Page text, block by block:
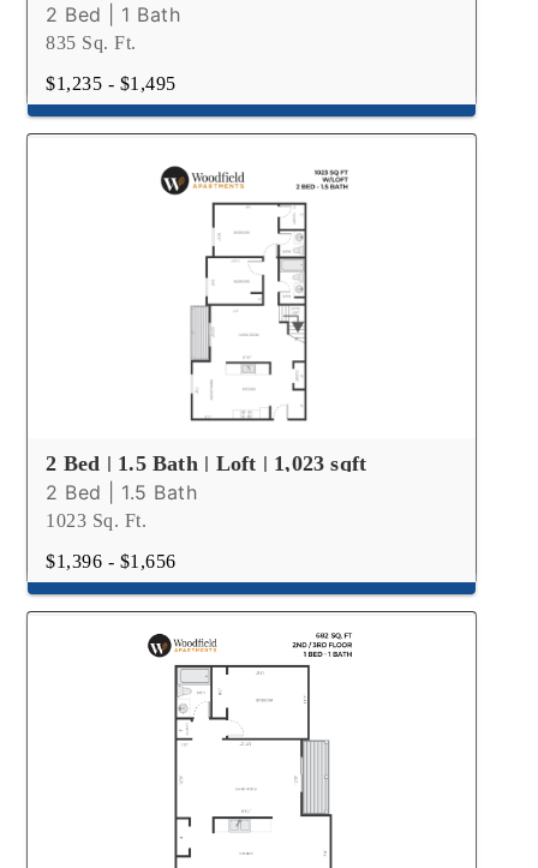
2 Bed | 1 Bath
835 Sq. Ft.
$1,235 - $1,495
2 Bed | 1.5 Bath | Loft | 1,023 sqft
2 Bed | 1.5 Bath
1023 Sq. Ft.
$1,396 - $1,656